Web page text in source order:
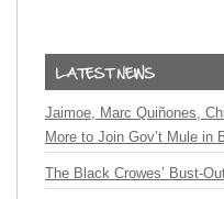
Jaimoe, Marc Quiñones,
More to Join Gov’t Mule in
The Black Crowes’ Bust-